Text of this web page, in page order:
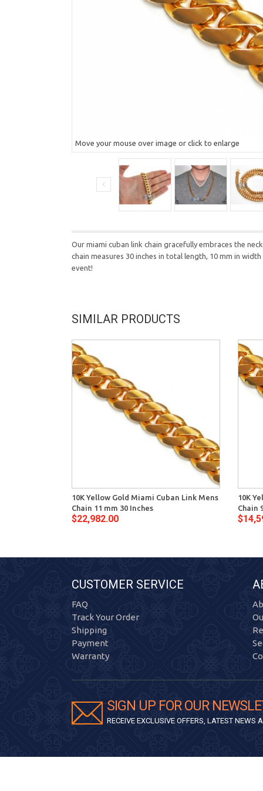
Move your mouse over image or click to enlarge
Our miami cuban link chain gracefully embraces the
chain measures 30 inches in total length, 10 mm in
event!
SIMILAR PRODUCTS
10K Yellow Gold Miami Cuban Link Mens
Chain 11 mm 30 Inches
$22,982.00
10K
Chain
CUSTOMER SERVICE
FAQ
Track Your Order
Shipping
Payment
Warranty
SIGN UP FOR OUR
RECEIVE EXCLUSIVE OFFERS, LATEST NEWS